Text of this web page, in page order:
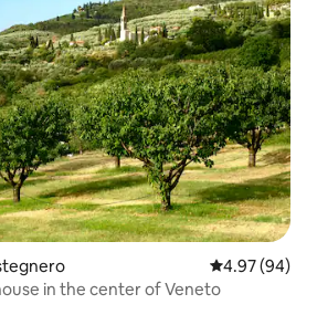
4.97 out of 5
4.97 (94)
in the center of Veneto